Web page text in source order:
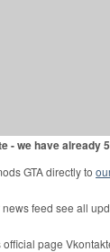
- we have already
GTA directly to
feed see all
page